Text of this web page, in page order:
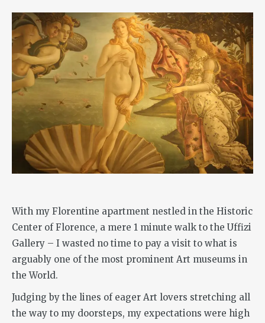
With my Florentine apartment nestled in the Historic
Center of Florence, a mere 1 minute walk to the Uffizi
Gallery – I wasted no time to pay a visit to what is
arguably one of the most prominent Art museums in
the World.
Judging by the lines of eager Art lovers stretching all
the way to my doorsteps, my expectations were high